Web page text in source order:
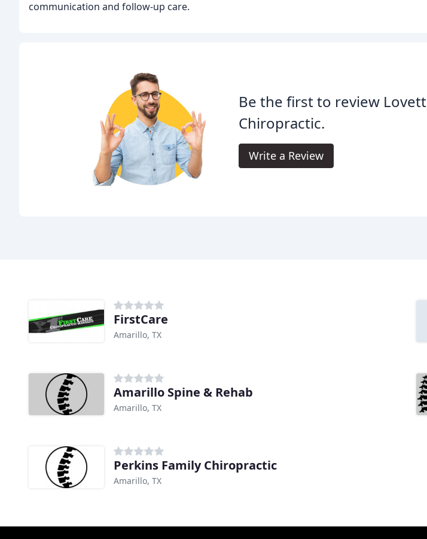
communication and follow-up care.
Be the first to review Lovett
Chiropractic.
Write a Review
FirstCare
Amarillo, TX
Amarillo Spine & Rehab
Amarillo, TX
Perkins Family Chiropractic
Amarillo, TX